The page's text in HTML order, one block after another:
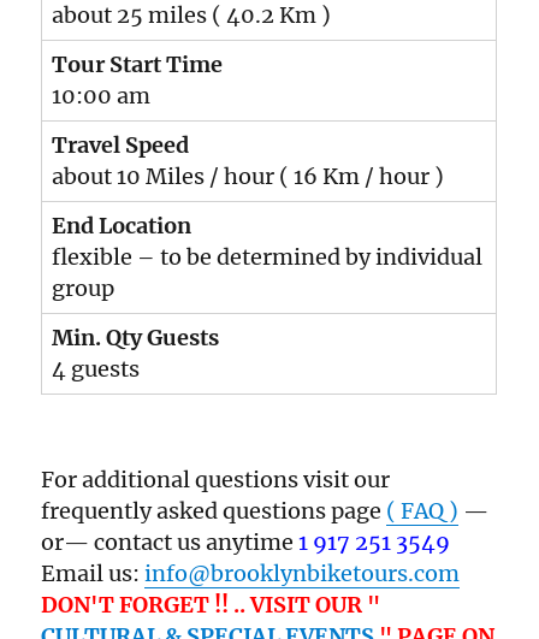
about 25 miles ( 40.2 Km )
Tour Start Time
10:00 am
Travel Speed
about 10 Miles / hour ( 16 Km / hour )
End Location
flexible – to be determined by individual
group
Min. Qty Guests
4 guests
For additional questions visit our
frequently asked questions page ( FAQ ) —
or— contact us anytime1 917 251 3549
Email us:info@brooklynbiketours.com
DON'T FORGET !! .. VISIT OUR "